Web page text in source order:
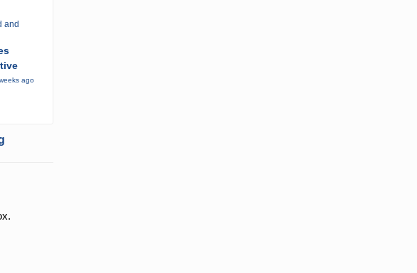
and
ago